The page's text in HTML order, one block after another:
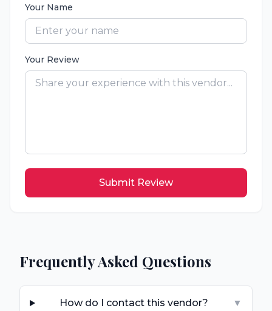
Your Name
Your Review
Submit Review
Frequently Asked Questions
How do I contact this vendor? ▼